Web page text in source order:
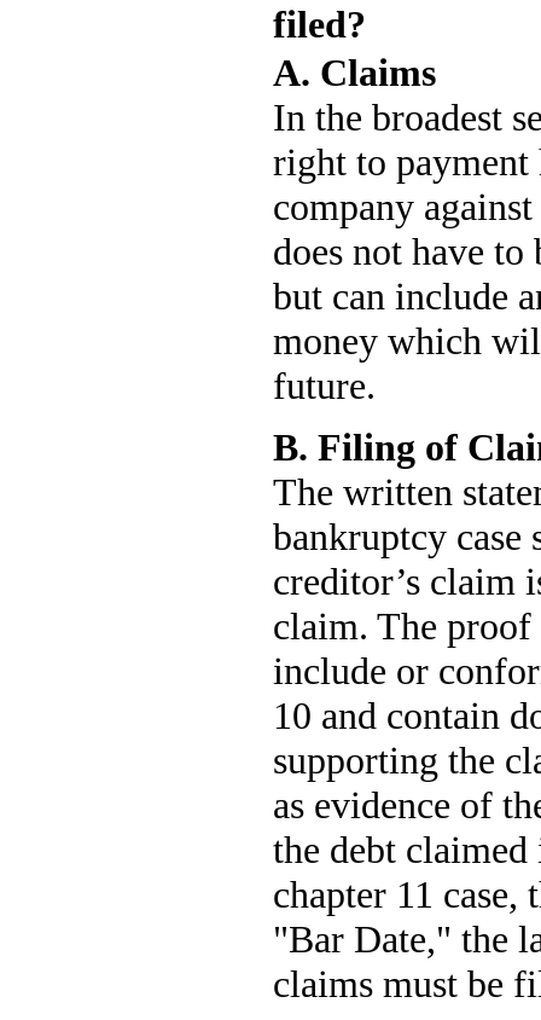
filed?
A. Claims
In the broadest
right to payment
company
does not have to
but can include
money which
future.
B. Filing of
The written
bankruptcy case
creditor’s claim
claim. The
include or
10 and contain
supporting the
as evidence of
the debt claimed
chapter 11 case,
"Bar Date," the
claims must be